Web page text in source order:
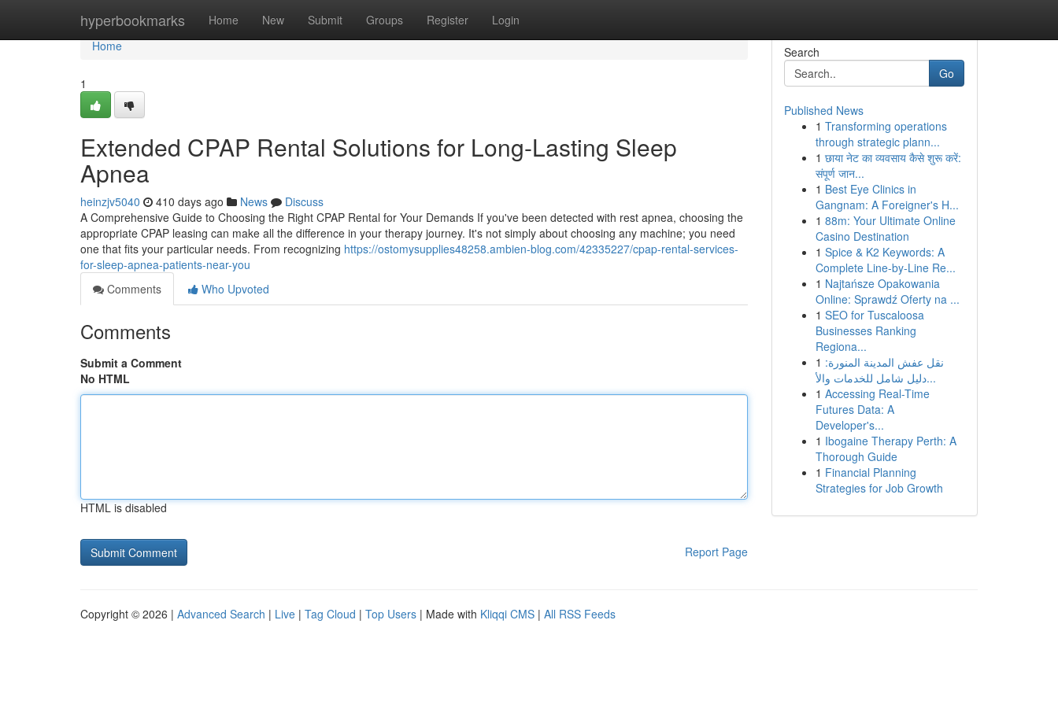
hyperbookmarks Home New Submit Groups Register Login
Home
Home
1
Extended CPAP Rental Solutions for Long-Lasting Sleep
Apnea
heinzjv5040 410 days ago News
Discuss
A Comprehensive Guide to Choosing the Right CPAP Rental for Your Demands If you've been detected with rest apnea, choosing the
appropriate CPAP leasing can make all the difference in your therapy journey. It's not simply about choosing any machine; you need
one that fits your particular needs. From recognizing https://ostomysupplies48258.ambien-blog.com/42335227/cpap-rental-services-
for-sleep-apnea-patients-near-you
Comments
Who Upvoted
Comments
Submit a Comment
No HTML
HTML is disabled
Report Page
Search
Go
Published News
1 Transforming operations
through strategic plann...
1 छाया नेट का व्यवसाय कैसे शुरू करें:
संपूर्ण जान...
1 Best Eye Clinics in
Gangnam: A Foreigner's H...
1 88m: Your Ultimate Online
Casino Destination
1 Spice & K2 Keywords: A
Complete Line-by-Line Re...
1 Najtańsze Opakowania
Online: Sprawdź Oferty na ...
1 SEO for Tuscaloosa
Businesses Ranking
Regiona...
1 نقل عفش المدينة المنورة:
دليل شامل للخدمات والأ...
1 Accessing Real-Time
Futures Data: A
Developer's...
1 Ibogaine Therapy Perth: A
Thorough Guide
1 Financial Planning
Strategies for Job Growth
Copyright © 2026 | Advanced Search | Live | Tag Cloud | Top Users | Made with Kliqqi CMS | All RSS Feeds